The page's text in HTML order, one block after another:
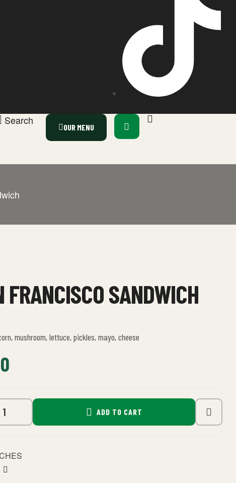
Search
OUR MENU
FRANCISCO SANDWICH
mushroom, lettuce, pickles, mayo, cheese
ADD TO CART